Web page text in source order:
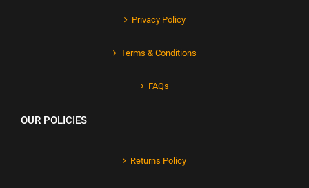
Privacy Policy
Terms & Conditions
FAQs
OUR POLICIES
Returns Policy